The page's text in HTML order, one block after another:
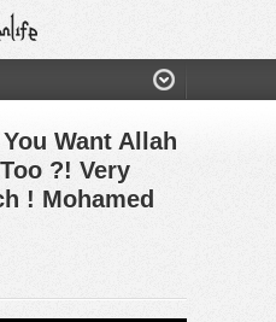
Want Allah
?! Very
! Mohamed